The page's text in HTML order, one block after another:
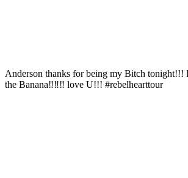
Anderson thanks for being my Bitch tonight!!!
the Banana‼️‼️‼ love U!!! #rebelhearttour